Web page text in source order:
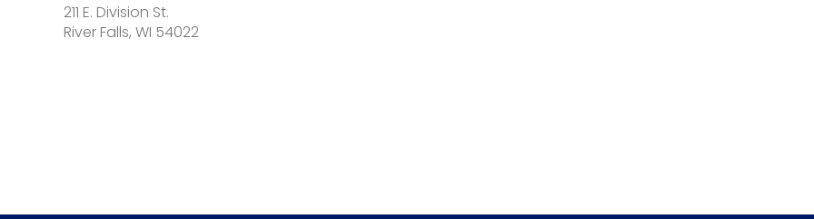
211 E. Division St.
River Falls, WI 54022